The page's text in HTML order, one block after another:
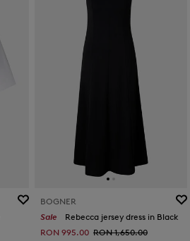
BOGNER
Sale
Rebecca jersey dress in Black
RON 995.00 RON 1,650.00